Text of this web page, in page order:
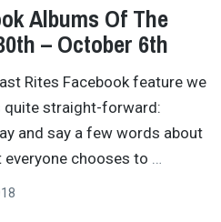
Albums Of The
– October 6th
Rites Facebook feature we
quite straight-forward:
and say a few words about
chooses to